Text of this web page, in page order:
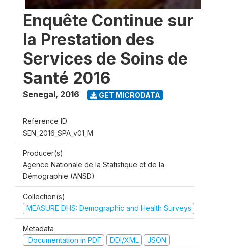
Enquête Continue sur
la Prestation des
Services de Soins de
Santé 2016
Senegal, 2016 GET MICRODATA
Reference ID
SEN_2016_SPA_v01_M
Producer(s)
Agence Nationale de la Statistique et de la
Démographie (ANSD)
Collection(s)
MEASURE DHS: Demographic and Health Surveys
Metadata
Documentation in PDF
DDI/XML JSON